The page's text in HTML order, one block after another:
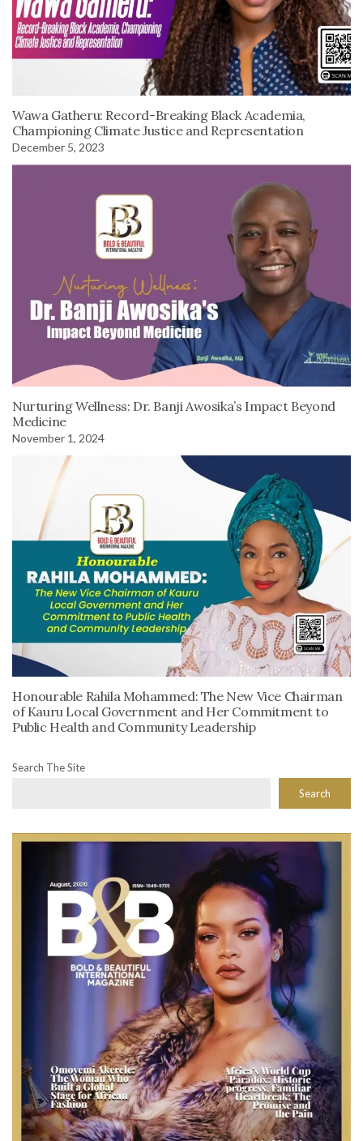
Wawa Gatheru: Record-Breaking Black Academia,
Championing Climate Justice and Representation
December 5, 2023
Nurturing Wellness: Dr. Banji Awosika’s Impact Beyond
Medicine
November 1, 2024
Honourable Rahila Mohammed: The New Vice Chairman
of Kauru Local Government and Her Commitment to
Public Health and Community Leadership
Search The Site
Search